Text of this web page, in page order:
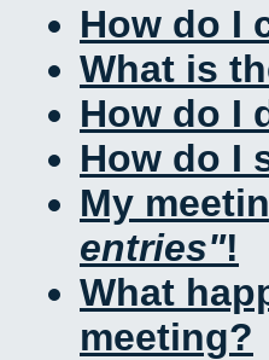
How do I
What is
How do I
How do I
My
entries !
What
meeting?